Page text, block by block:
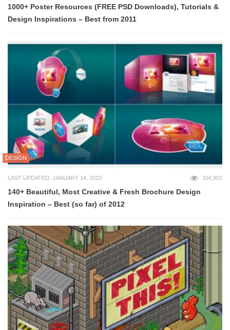
1000+ Poster Resources (FREE PSD Downloads), Tutorials &
Design Inspirations – Best from 2011
DESIGN
LAST UPDATED: JANUARY 14, 2023 104,901
140+ Beautiful, Most Creative & Fresh Brochure Design
Inspiration – Best (so far) of 2012